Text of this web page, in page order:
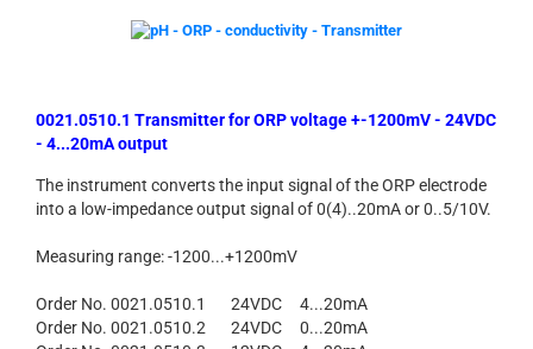
0021.0510.1 Transmitter for ORP voltage +-1200mV - 24VDC
- 4...20mA output
The instrument converts the input signal of the ORP electrode
into a low-impedance output signal of 0(4)..20mA or 0..5/10V.
Measuring range: -1200...+1200mV
Order No. 0021.0510.1 24VDC 4...20mA
Order No. 0021.0510.2 24VDC 0...20mA